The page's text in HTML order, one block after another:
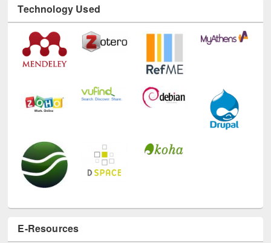
Technology Used
E-Resources